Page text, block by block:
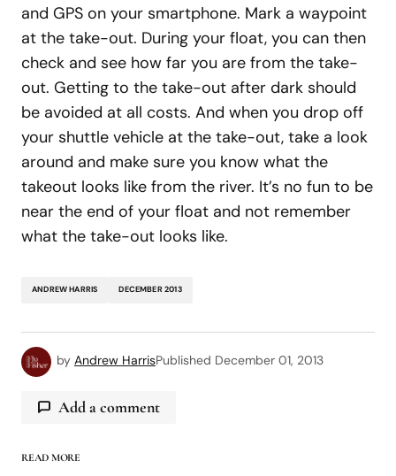
and GPS on your smartphone. Mark a waypoint
at the take-out. During your float, you can then
check and see how far you are from the take-
out. Getting to the take-out after dark should
be avoided at all costs. And when you drop off
your shuttle vehicle at the take-out, take a look
around and make sure you know what the
takeout looks like from the river. It’s no fun to be
near the end of your float and not remember
what the take-out looks like.
ANDREW HARRIS DECEMBER 2013
by Andrew HarrisPublished December 01, 2013
Add a comment
READ MORE